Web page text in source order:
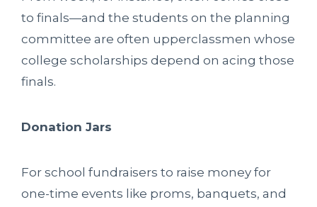
to finals—and the students on the planning
committee are often upperclassmen whose
college scholarships depend on acing those
finals.
Donation Jars
For school fundraisers to raise money for
one-time events like proms, banquets, and